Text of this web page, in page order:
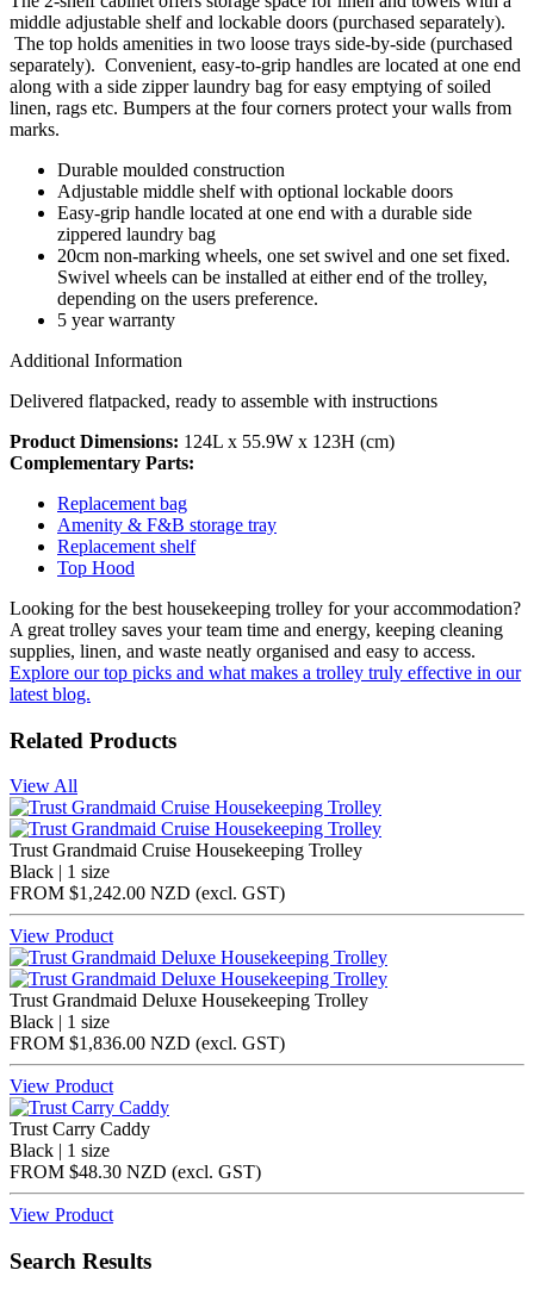
middle adjustable shelf and lockable doors (purchased separately).
The top holds amenities in two loose trays side-by-side (purchased
separately). Convenient, easy-to-grip handles are located at one end
along with a side zipper laundry bag for easy emptying of soiled
linen, rags etc. Bumpers at the four corners protect your walls from
marks.
Durable moulded construction
Adjustable middle shelf with optional lockable doors
Easy-grip handle located at one end with a durable side
zippered laundry bag
20cm non-marking wheels, one set swivel and one set fixed.
Swivel wheels can be installed at either end of the trolley,
depending on the users preference.
5 year warranty
Additional Information
Delivered flatpacked, ready to assemble with instructions
Product Dimensions: 124L x 55.9W x 123H (cm)
Complementary Parts:
Replacement bag
Amenity & F&B storage tray
Replacement shelf
Top Hood
Looking for the best housekeeping trolley for your accommodation?
A great trolley saves your team time and energy, keeping cleaning
supplies, linen, and waste neatly organised and easy to access.
Explore our top picks and what makes a trolley truly effective in our
latest blog.
Related Products
View All
Trust Grandmaid Cruise Housekeeping Trolley
Black | 1 size
FROM $1,242.00 NZD (excl. GST)
View Product
Trust Grandmaid Deluxe Housekeeping Trolley
Black | 1 size
FROM $1,836.00 NZD (excl. GST)
View Product
Trust Carry Caddy
Black | 1 size
FROM $48.30 NZD (excl. GST)
View Product
Search Results